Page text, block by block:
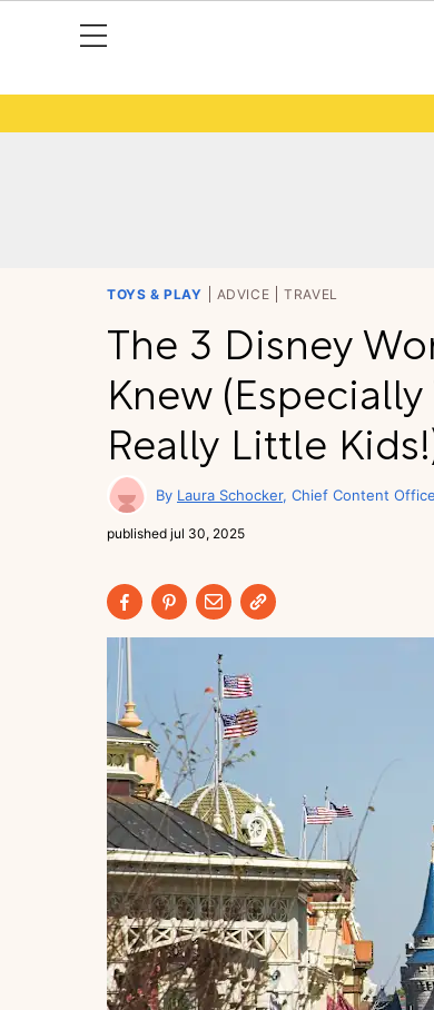
TOYS & PLAY ADVICE TRAVEL
The 3 Disney
Knew
Really Little
Laura Schocker Chief Content
published jul 30, 2025